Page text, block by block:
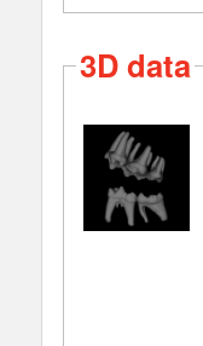
3D data